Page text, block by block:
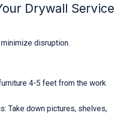
Drywall Service
disruption.
4-5 feet from the work
Take down pictures, shelves,